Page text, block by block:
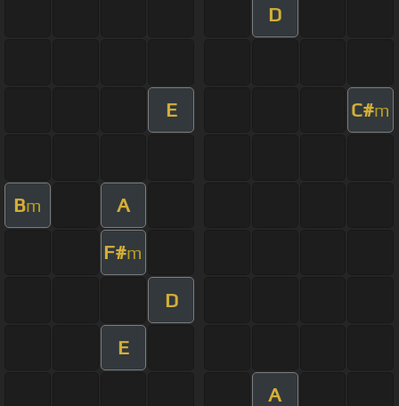
D
E C#m
Bm A
F#m
D
E
A